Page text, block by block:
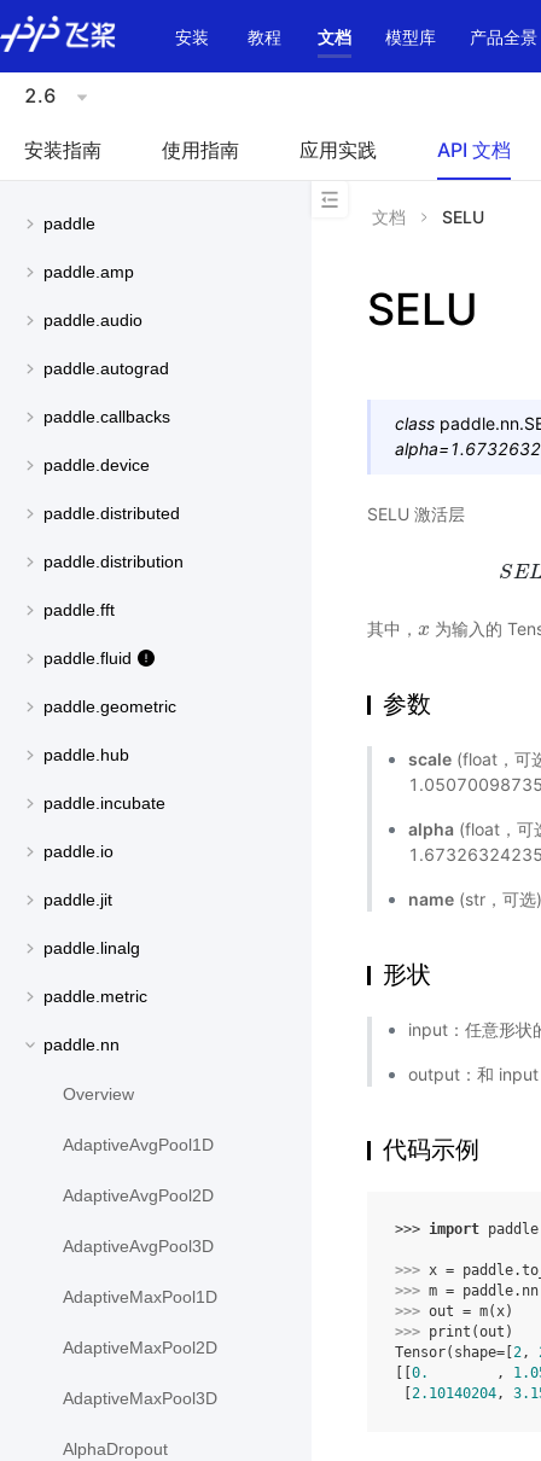
\u200E
安装
教程 文档 模型库 产品全景
2.6
安装指南 使用指南 应用实践 API 文档
paddle
paddle.amp
paddle.audio
paddle.autograd
paddle.callbacks
paddle.device
paddle.distributed
paddle.distribution
paddle.fft
paddle.fluid
paddle.geometric
paddle.hub
paddle.incubate
paddle.io
paddle.jit
paddle.linalg
paddle.metric
paddle.nn
Overview
AdaptiveAvgPool1D
AdaptiveAvgPool2D
AdaptiveAvgPool3D
AdaptiveMaxPool1D
AdaptiveMaxPool2D
AdaptiveMaxPool3D
AlphaDropout
文档 SELU
SELU
class paddle.nn.
alpha=
SELU 激活层
SE
其中， x
x 为输入的
参数
scale (float，可
alpha (float，可
name (str，可
形状
input：任意形状
output：和 input
代码示例
>>> import paddle
>>> x = paddle.
>>> m = paddle. nn
>>> out = m(x)
>>> print (out )
Tensor(shape=[ 2,
0.
        ,
2.10140204,